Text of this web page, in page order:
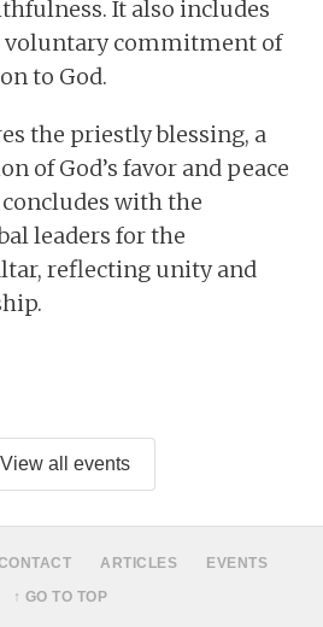
It also includes
voluntary commitment of
to God.
the priestly blessing, a
of God’s favor and peace
with the
leaders for the
reflecting unity and
all events
ARTICLES
EVENTS
↑ GO TO TOP